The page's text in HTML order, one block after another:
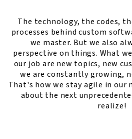
The technology, the codes,
processes behind custom
we master. But we also
perspective on things. What
our job are new topics, new
we are constantly growing,
That's how we stay agile in our
about the next
realize!